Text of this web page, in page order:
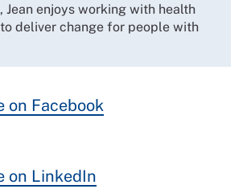
Jean enjoys working with health
deliver change for people with
on Facebook
on LinkedIn